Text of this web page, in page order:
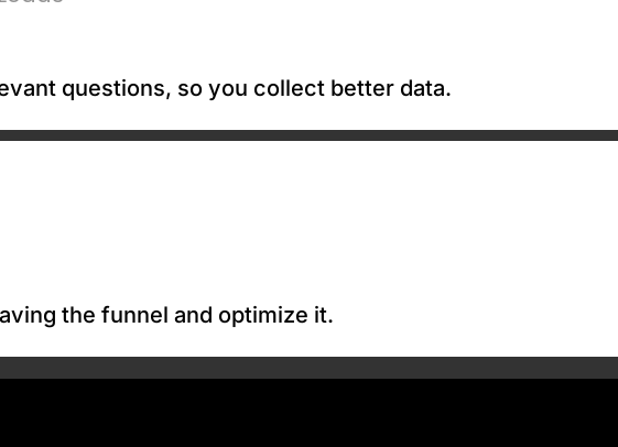
questions, so you collect better data.
the funnel and optimize it.